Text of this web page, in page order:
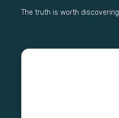
The truth is worth discovering